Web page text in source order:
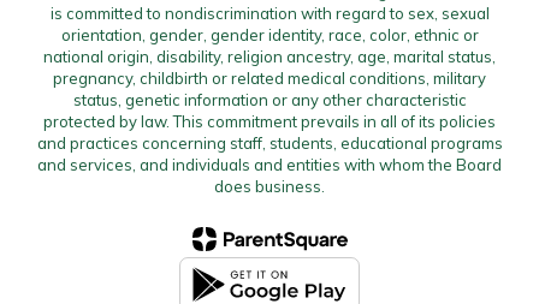
is committed to nondiscrimination with regard to sex, sexual
orientation, gender, gender identity, race, color, ethnic or
national origin, disability, religion ancestry, age, marital status,
pregnancy, childbirth or related medical conditions, military
status, genetic information or any other characteristic
protected by law. This commitment prevails in all of its policies
and practices concerning staff, students, educational programs
and services, and individuals and entities with whom the Board
does business.